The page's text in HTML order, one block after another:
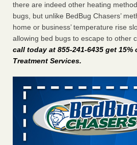
Here’s How to Tell If You're Dealing
Experts - Prevention
Here’s How to Tell If You're Dealing
Per Experts Prevention...Read More
there are indeed other heating
bugs, but unlike BedBug Chasers’
home or business’ temperature rise
allowing bed bugs to escape to other
call today at 855-241-6435 get
Treatment Services.